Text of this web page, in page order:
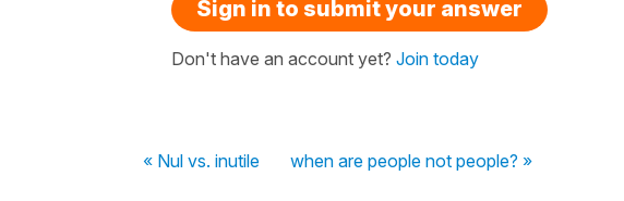
Sign in to submit your answer
Don't have an account yet? Join today
« Nul vs. inutile when are people not people? »